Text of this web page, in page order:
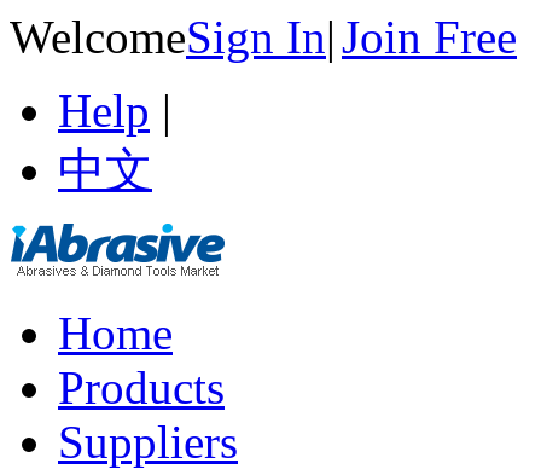
WelcomeSign In|Join Free
Help |
中文
Home
Products
Suppliers